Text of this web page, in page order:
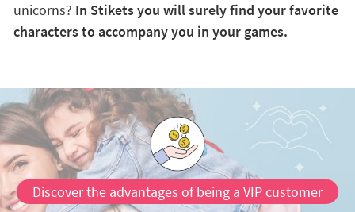
unicorns? In Stikets you will surely find your favorite
characters to accompany you in your games.
Discover the advantages of being a VIP customer